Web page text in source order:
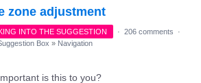
zone adjustment
INTO THE SUGGESTION · 206 comments
·
Box » Navigation
is this to you?